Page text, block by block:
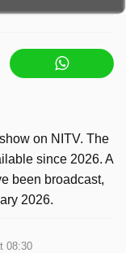
on NITV. The
since 2026. A
been broadcast,
2026.
08:30